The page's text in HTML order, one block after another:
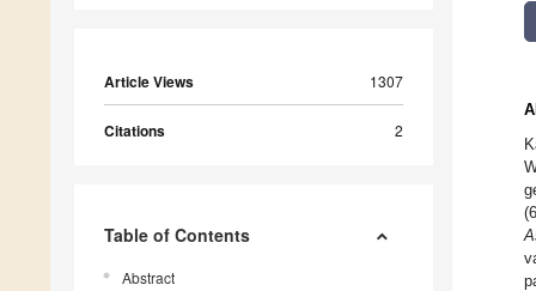
Article Views 1307
Citations 2
Table of Contents
Abstract